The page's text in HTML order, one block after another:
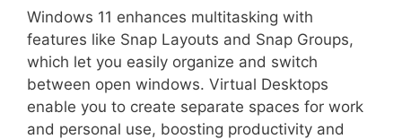
Windows 11 enhances multitasking with
features like Snap Layouts and Snap Groups,
which let you easily organize and switch
between open windows. Virtual Desktops
enable you to create separate spaces for work
and personal use, boosting productivity and